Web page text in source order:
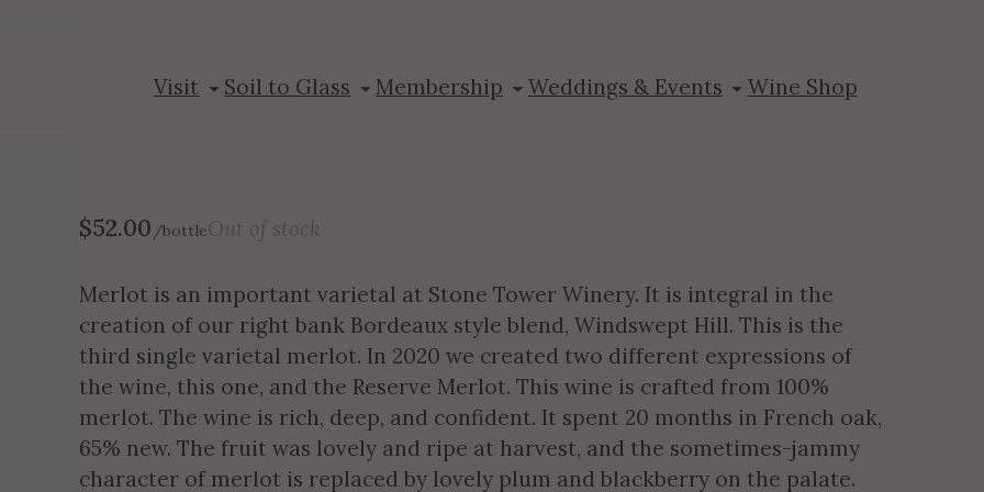
Visit Soil to Glass Membership Weddings & Events Wine Shop
2020 Merlot
$52.00 /bottleOut of stock
Merlot is an important varietal at Stone Tower Winery. It is integral in the
creation of our right bank Bordeaux style blend, Windswept Hill. This is the
third single varietal merlot. In 2020 we created two different expressions of
the wine, this one, and the Reserve Merlot. This wine is crafted from 100%
merlot. The wine is rich, deep, and confident. It spent 20 months in French oak,
65% new. The fruit was lovely and ripe at harvest, and the sometimes-jammy
character of merlot is replaced by lovely plum and blackberry on the palate.